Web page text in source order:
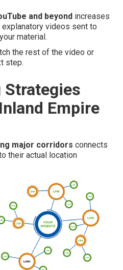
and beyond increases
videos sent to
material.
the rest of the video or
step.
Strategies
Empire
major corridors connects
their actual location